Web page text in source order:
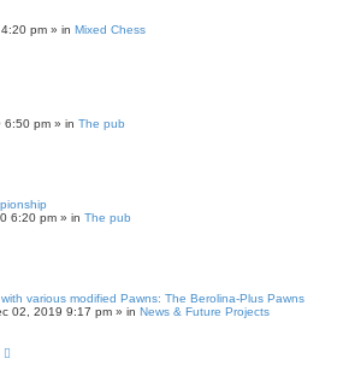
pm » in Mixed Chess
6:50 pm » in The pub
6:20 pm » in The pub
various modified Pawns: The Berolina-Plus Pawns
02, 2019 9:17 pm » in News & Future Projects